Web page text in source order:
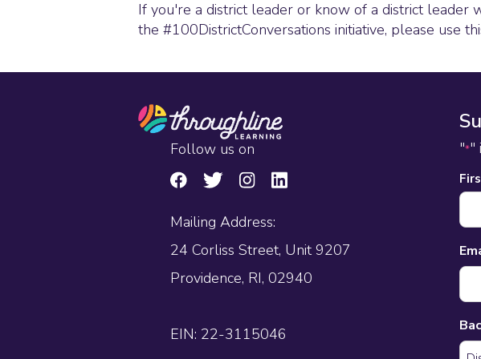
If you're a district leader or know of a district leader
the #100DistrictConversations initiative, please use
Follow us on
Mailing Address:
24 Corliss Street, Unit 9207
Providence, RI, 02940
EIN: 22-3115046
"*"
*